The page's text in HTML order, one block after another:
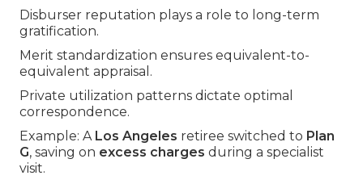
Disburser reputation plays a role to long-term
gratification.
Merit standardization ensures equivalent-to-
equivalent appraisal.
Private utilization patterns dictate optimal
correspondence.
Example: A Los Angeles retiree switched to Plan
G, saving on excess charges during a specialist
visit.